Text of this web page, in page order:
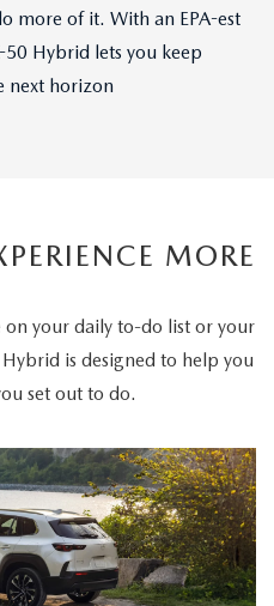
more of it. With an EPA-est
50 Hybrid lets you keep
next horizon
MORE
on your daily to-do list or your
is designed to help you
set out to do.